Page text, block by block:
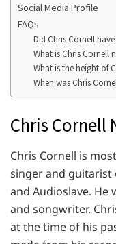
Social Media Profile
FAQs
Did Chris Cornell have
What is Chris Cornell
What is the height of
When was Chris
Chris Cornell
Chris Cornell is
singer and guitarist
and Audioslave. He
and songwriter.
at the time of his